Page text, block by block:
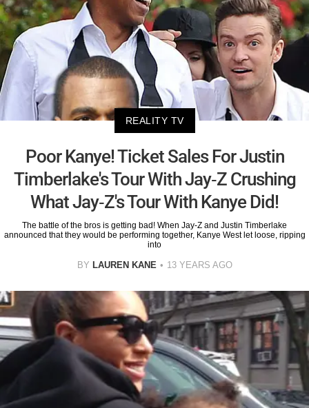
REALITY TV
Poor Kanye! Ticket Sales For Justin
Timberlake's Tour With Jay-Z Crushing
What Jay-Z's Tour With Kanye Did!
The battle of the bros is getting bad! When Jay-Z and Justin Timberlake
announced that they would be performing together, Kanye West let loose, ripping
into
BY LAUREN KANE 13 YEARS AGO